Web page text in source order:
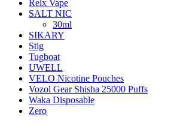
Relx Vape
SALT NIC
30ml
SIKARY
Stig
Tugboat
UWELL
VELO Nicotine Pouches
Vozol Gear Shisha 25000 Puffs
Waka Disposable
Zero